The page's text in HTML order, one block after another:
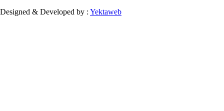
Designed & Developed by : Yektaweb